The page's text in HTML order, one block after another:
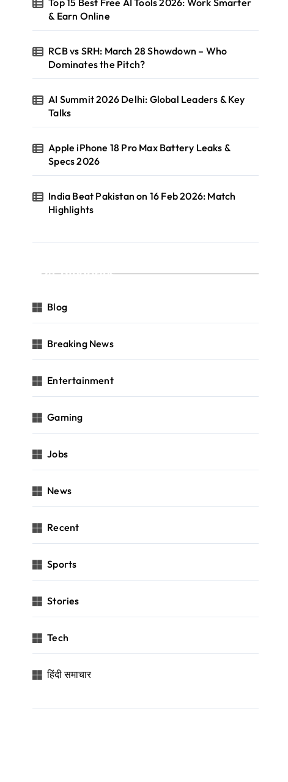
Top 15 Best Free AI Tools 2026: Work Smarter
& Earn Online
RCB vs SRH: March 28 Showdown – Who
Dominates the Pitch?
AI Summit 2026 Delhi: Global Leaders & Key
Talks
Apple iPhone 18 Pro Max Battery Leaks &
Specs 2026
India Beat Pakistan on 16 Feb 2026: Match
Highlights
Categories
Blog
Breaking News
Entertainment
Gaming
Jobs
News
Recent
Sports
Stories
Tech
हिंदी समाचार